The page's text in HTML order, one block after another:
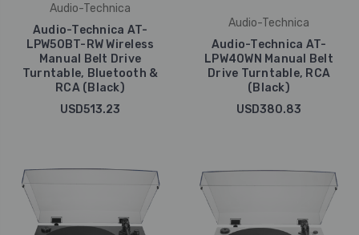
Audio-Technica
Audio-Technica AT-
LPW50BT-RW Wireless
Manual Belt Drive
Turntable, Bluetooth &
RCA (Black)
USD513.23
Audio-Technica
Audio-Technica AT-
LPW40WN Manual Belt
Drive Turntable, RCA
(Black)
USD380.83